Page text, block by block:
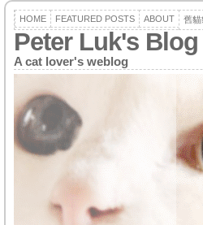
HOME FEATURED POSTS ABOUT 舊貓
Peter Luk's Blog
A cat lover's weblog